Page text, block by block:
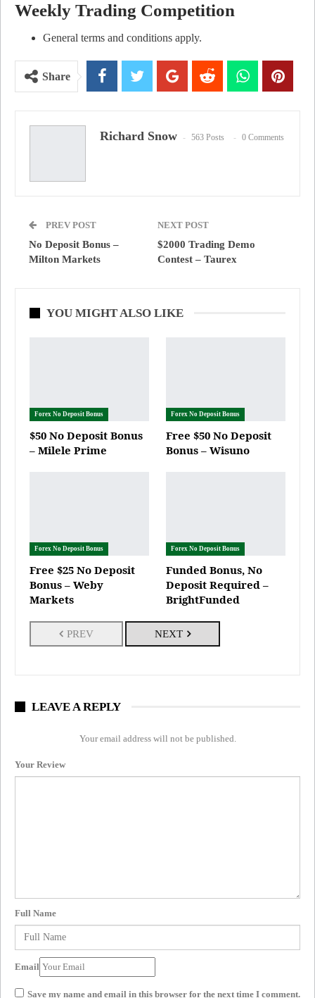
Weekly Trading Competition
General terms and conditions apply.
Share
Richard Snow 563 Posts 0 Comments
PREV POST
No Deposit Bonus –
Milton Markets
NEXT POST
$2000 Trading Demo
Contest – Taurex
YOU MIGHT ALSO LIKE
Forex No Deposit Bonus
$50 No Deposit Bonus
– Milele Prime
Forex No Deposit Bonus
Free $50 No Deposit
Bonus – Wisuno
Forex No Deposit Bonus
Free $25 No Deposit
Bonus – Weby
Markets
Forex No Deposit Bonus
Funded Bonus, No
Deposit Required –
BrightFunded
PREV NEXT
LEAVE A REPLY
Your email address will not be published.
Your Review
Full Name
Email
Save my name and email in this browser for the next time I comment.